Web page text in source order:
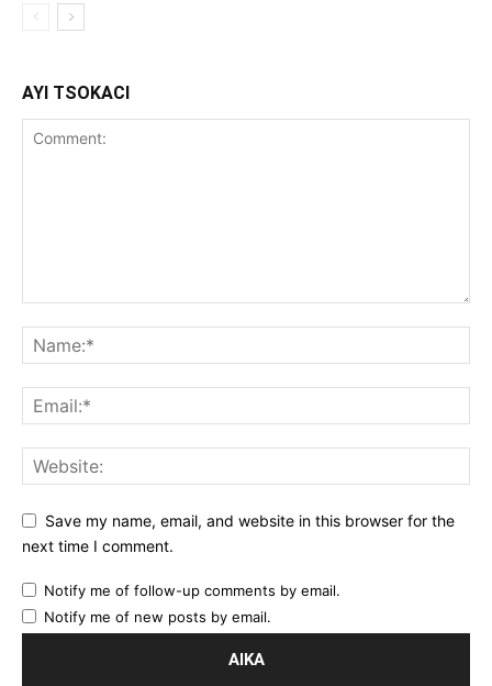
AYI TSOKACI
Save my name, email, and website in this browser for the
next time I comment.
Notify me of follow-up comments by email.
Notify me of new posts by email.